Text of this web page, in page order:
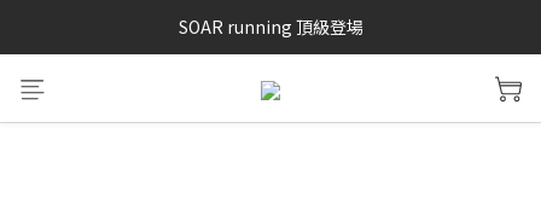
SAYSKY 26'春夏兩件85折
SOAR running 頂級登場
加入LINE好友 再領100購物金 點我加入